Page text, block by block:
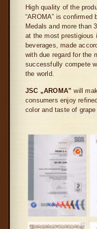
High quality of the
“AROMA” is confirmed
Medals and more than
at the most prestigious
beverages, made
with due regard for the
successfully compete
the world.
JSC „AROMA” will
consumers enjoy
color and taste of grape